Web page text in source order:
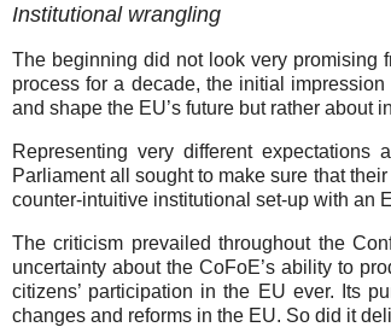
Institutional wrangling
The beginning did not look very promising
process for a decade, the initial
and shape the EU’s future but rather about
Representing very different
Parliament all sought to make sure that
counter-intuitive institutional set-up with an
The criticism prevailed throughout the
uncertainty about the CoFoE’s ability to
citizens’ participation in the EU ever. Its
changes and reforms in the EU. So did it